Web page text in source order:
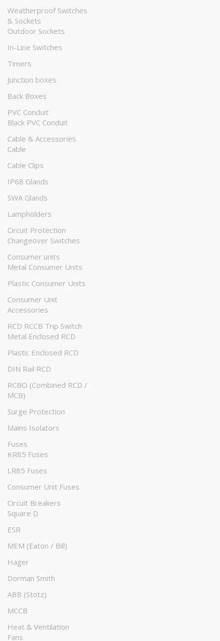
Weatherproof Switches
& Sockets
Outdoor Sockets
In-Line Switches
Timers
Junction boxes
Back Boxes
PVC Conduit
Black PVC Conduit
Cable & Accessories
Cable
Cable Clips
IP68 Glands
SWA Glands
Lampholders
Circuit Protection
Changeover Switches
Consumer units
Metal Consumer Units
Plastic Consumer Units
Consumer Unit
Accessories
RCD RCCB Trip Switch
Metal Enclosed RCD
Plastic Enclosed RCD
DIN Rail RCD
RCBO (Combined RCD /
MCB)
Surge Protection
Mains Isolators
Fuses
KR85 Fuses
LR85 Fuses
Consumer Unit Fuses
Circuit Breakers
Square D
ESR
MEM (Eaton / Bill)
Hager
Dorman Smith
ABB (Stotz)
MCCB
Heat & Ventilation
Fans